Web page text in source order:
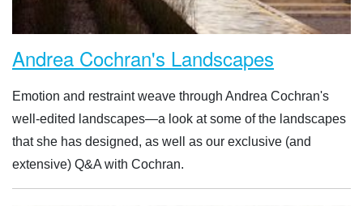
Andrea Cochran's Landscapes
Emotion and restraint weave through Andrea Cochran's
well-edited landscapes—a look at some of the landscapes
that she has designed, as well as our exclusive (and
extensive) Q&A with Cochran.